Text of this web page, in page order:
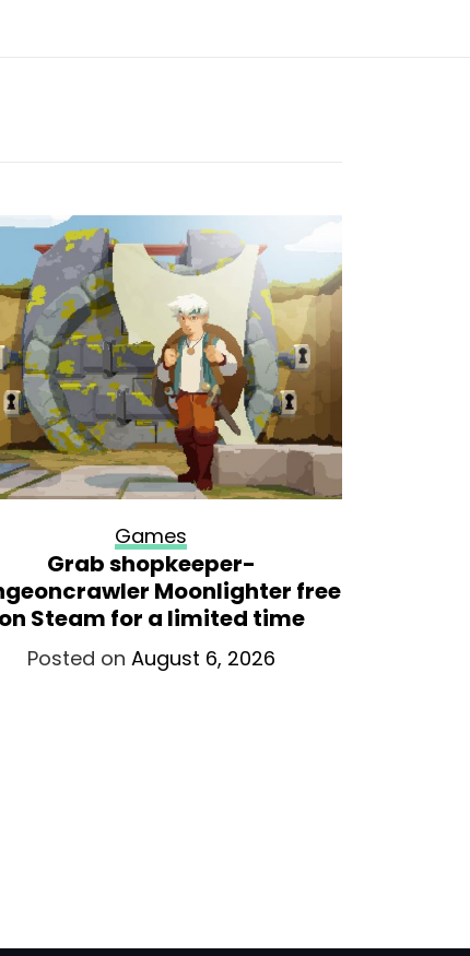
Games
Grab shopkeeper-
Moonlighter free
on Steam for a limited time
Posted on August 6, 2026